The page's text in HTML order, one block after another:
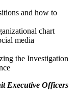
and how to
chart
media
the Investigation
Executive Officers